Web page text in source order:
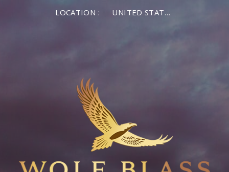
LOCATION : UNITED STATES OF AMERICA